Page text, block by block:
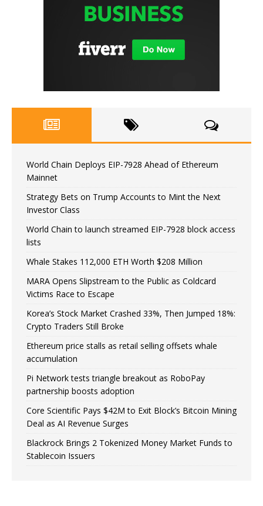
World Chain Deploys EIP-7928 Ahead of Ethereum
Mainnet
Strategy Bets on Trump Accounts to Mint the Next
Investor Class
World Chain to launch streamed EIP-7928 block access
lists
Whale Stakes 112,000 ETH Worth $208 Million
MARA Opens Slipstream to the Public as Coldcard
Victims Race to Escape
Korea’s Stock Market Crashed 33%, Then Jumped 18%:
Crypto Traders Still Broke
Ethereum price stalls as retail selling offsets whale
accumulation
Pi Network tests triangle breakout as RoboPay
partnership boosts adoption
Core Scientific Pays $42M to Exit Block’s Bitcoin Mining
Deal as AI Revenue Surges
Blackrock Brings 2 Tokenized Money Market Funds to
Stablecoin Issuers